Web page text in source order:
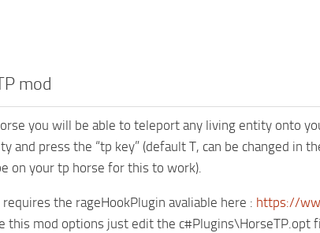
mod
you will be able to teleport any living entity onto
and press the “tp key” (default T, can be changed
on your tp horse for this to work).
the rageHookPlugin avaliable here : https://
this mod options just edit the c#Plugins\HorseTP.opt